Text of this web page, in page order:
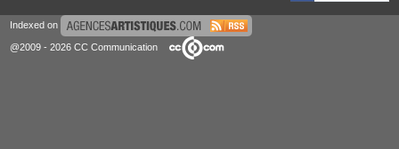
Indexed on
@2009 - 2026 CC Communication